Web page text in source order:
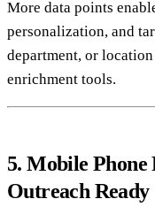
More data points
personalization, and
department, or
enrichment tools.
5. Mobile
Outreach Ready